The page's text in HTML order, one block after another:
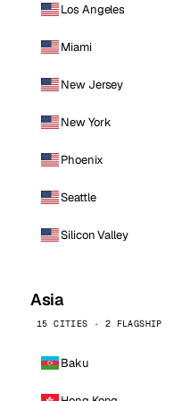
Los Angeles
Miami
New Jersey
New York
Phoenix
Seattle
Silicon Valley
Asia
15 CITIES · 2 FLAGSHIP
Baku